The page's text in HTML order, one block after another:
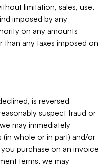
limitation, sales, use,
imposed by any
on any amounts
than any taxes imposed on
is reversed
suspect fraud or
may immediately
whole or in part) and/or
purchase on an invoice
terms, we may